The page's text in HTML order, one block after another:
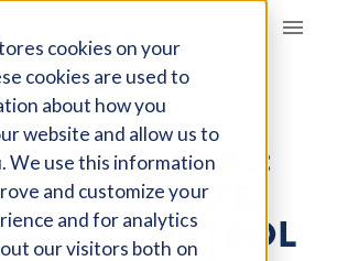
cookies on your
cookies are used to
about how you
website and allow us to
We use this information
and customize your
and for analytics
our visitors both on
NEW DEAL:
CLIMATE,
CONTROL